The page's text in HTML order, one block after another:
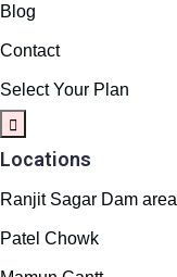
Blog
Contact
Select Your Plan
Locations
Ranjit Sagar Dam area
Patel Chowk